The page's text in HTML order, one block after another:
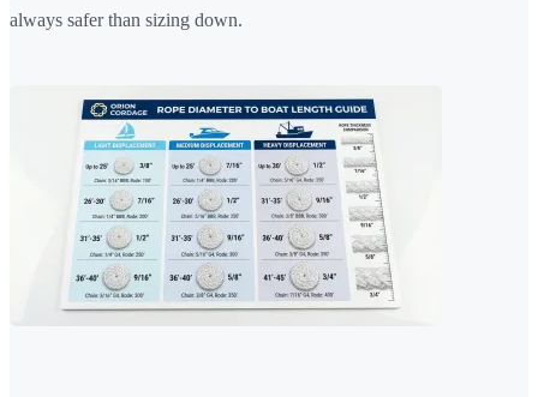
always safer than sizing down.